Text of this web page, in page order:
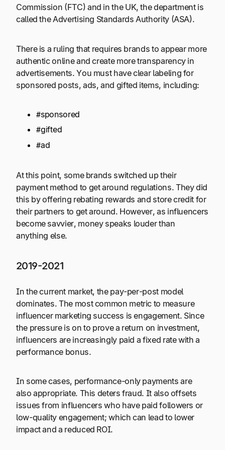
Commission (FTC) and in the UK, the department is
called the Advertising Standards Authority (ASA).
There is a ruling that requires brands to appear more
authentic online and create more transparency in
advertisements. You must have clear labeling for
sponsored posts, ads, and gifted items, including:
#sponsored
#gifted
#ad
At this point, some brands switched up their
payment method to get around regulations. They did
this by offering rebating rewards and store credit for
their partners to get around. However, as influencers
become savvier, money speaks louder than
anything else.
2019-2021
In the current market, the pay-per-post model
dominates. The most common metric to measure
influencer marketing success is engagement. Since
the pressure is on to prove a return on investment,
influencers are increasingly paid a fixed rate with a
performance bonus.
In some cases, performance-only payments are
also appropriate. This deters fraud. It also offsets
issues from influencers who have paid followers or
low-quality engagement; which can lead to lower
impact and a reduced ROI.